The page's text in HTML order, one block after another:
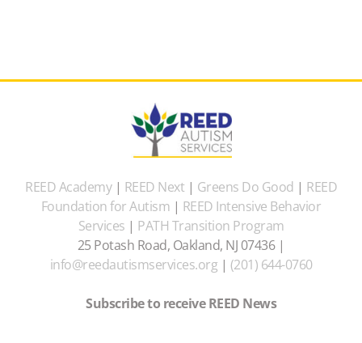
REED Academy| REED Next | Greens Do Good | REED
Foundation for Autism | REED Intensive Behavior
Services | PATH Transition Program
25 Potash Road, Oakland, NJ 07436 |
info@reedautismservices.org | (201) 644-0760
Subscribe to receive REED News